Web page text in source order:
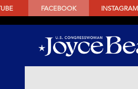
SKIP
CONTENT
FACEBOOK INSTAGRAM